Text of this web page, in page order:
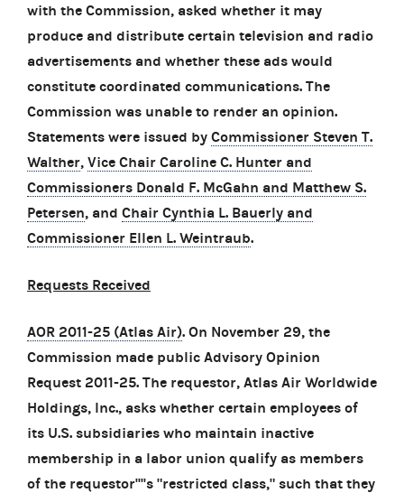
with the Commission, asked whether it may
produce and distribute certain television and radio
advertisements and whether these ads would
constitute coordinated communications. The
Commission was unable to render an opinion.
Statements were issued by Commissioner Steven T.
Walther, Vice Chair Caroline C. Hunter and
Commissioners Donald F. McGahn and Matthew S.
Petersen, and Chair Cynthia L. Bauerly and
Commissioner Ellen L. Weintraub.
Requests Received
AOR 2011-25 (Atlas Air). On November 29, the
Commission made public Advisory Opinion
Request 2011-25. The requestor, Atlas Air Worldwide
Holdings, Inc., asks whether certain employees of
its U.S. subsidiaries who maintain inactive
membership in a labor union qualify as members
of the requestor''''s "restricted class," such that they